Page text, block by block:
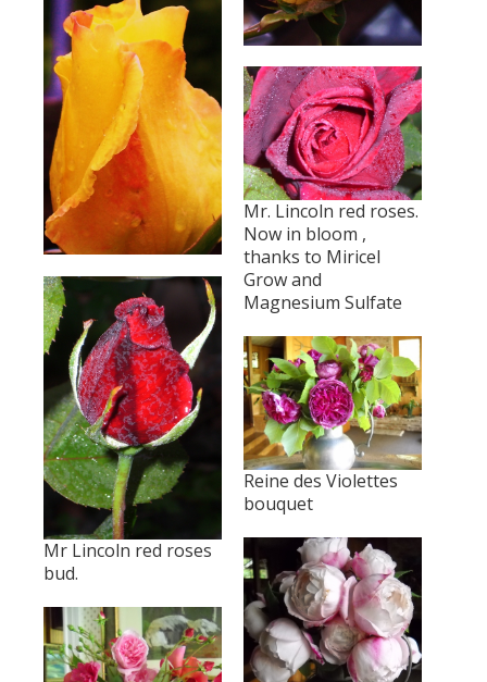
Mr. Lincoln red roses.
Now in bloom ,
thanks to Miricel
Grow and
Magnesium Sulfate
Mr Lincoln red roses
bud.
Reine des Violettes
bouquet